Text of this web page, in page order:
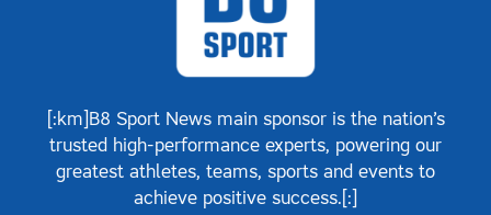
[:km]B8 Sport News main sponsor is the nation’s
trusted high-performance experts, powering our
greatest athletes, teams, sports and events to
achieve positive success.[:]